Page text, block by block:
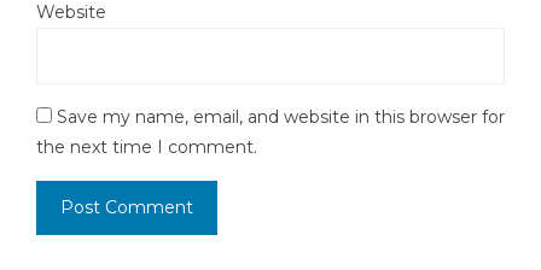
Website
Save my name, email, and website in this browser for
the next time I comment.